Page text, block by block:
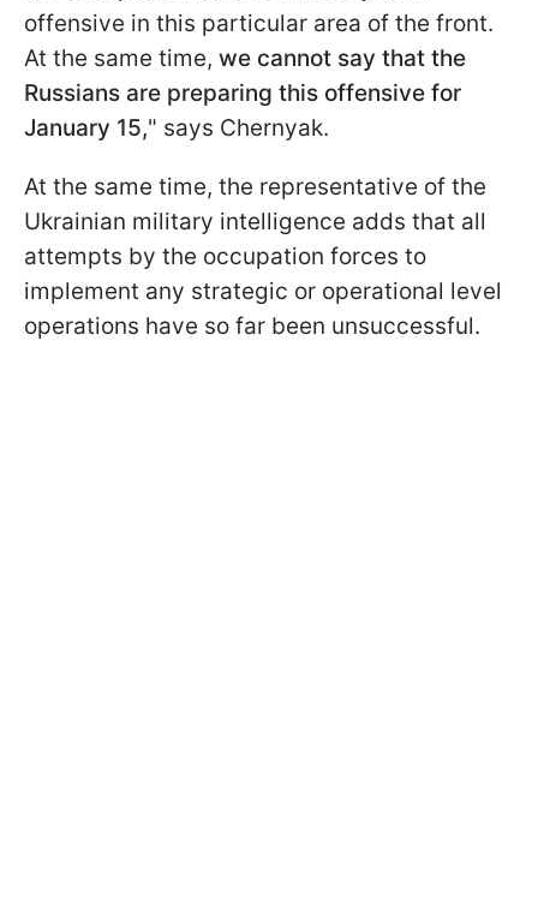
offensive in this particular area of the front.
At the same time, we cannot say that the
Russians are preparing this offensive for
January 15," says Chernyak.
At the same time, the representative of the
Ukrainian military intelligence adds that all
attempts by the occupation forces to
implement any strategic or operational level
operations have so far been unsuccessful.